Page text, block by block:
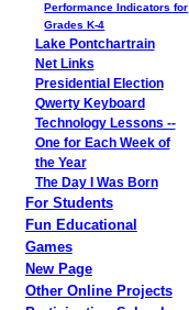
Performance Indicators for
Grades K-4
Lake Pontchartrain
Net Links
Presidential Election
Qwerty Keyboard
Technology Lessons --
One for Each Week of
the Year
The Day I Was Born
For Students
Fun Educational
Games
New Page
Other Online Projects